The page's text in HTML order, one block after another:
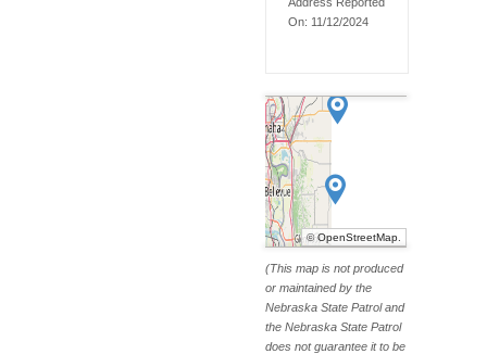
On: 11/12/2024
©OpenStreetMap
(This map is not produced
or maintained by the
Nebraska State Patrol and
the Nebraska State Patrol
does not guarantee it to be